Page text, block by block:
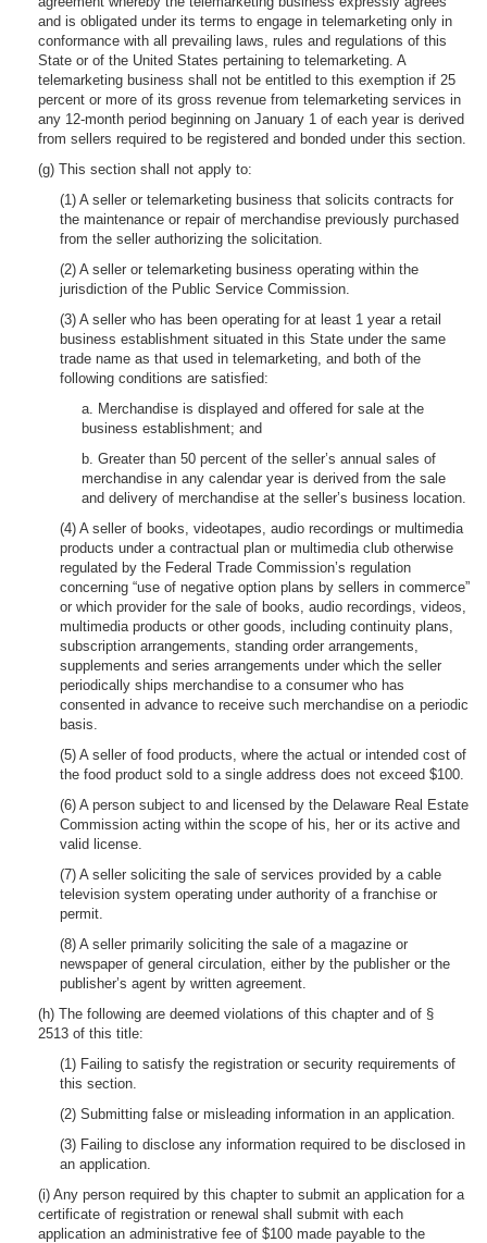
and is obligated under its terms to engage in telemarketing only in
conformance with all prevailing laws, rules and regulations of this
State or of the United States pertaining to telemarketing. A
telemarketing business shall not be entitled to this exemption if 25
percent or more of its gross revenue from telemarketing services in
any 12-month period beginning on January 1 of each year is derived
from sellers required to be registered and bonded under this section.
(g) This section shall not apply to:
(1) A seller or telemarketing business that solicits contracts for
the maintenance or repair of merchandise previously purchased
from the seller authorizing the solicitation.
(2) A seller or telemarketing business operating within the
jurisdiction of the Public Service Commission.
(3) A seller who has been operating for at least 1 year a retail
business establishment situated in this State under the same
trade name as that used in telemarketing, and both of the
following conditions are satisfied:
a. Merchandise is displayed and offered for sale at the
business establishment; and
b. Greater than 50 percent of the seller’s annual sales of
merchandise in any calendar year is derived from the sale
and delivery of merchandise at the seller’s business location.
(4) A seller of books, videotapes, audio recordings or multimedia
products under a contractual plan or multimedia club otherwise
regulated by the Federal Trade Commission’s regulation
concerning “use of negative option plans by sellers in commerce”
or which provider for the sale of books, audio recordings, videos,
multimedia products or other goods, including continuity plans,
subscription arrangements, standing order arrangements,
supplements and series arrangements under which the seller
periodically ships merchandise to a consumer who has
consented in advance to receive such merchandise on a periodic
basis.
(5) A seller of food products, where the actual or intended cost of
the food product sold to a single address does not exceed $100.
(6) A person subject to and licensed by the Delaware Real Estate
Commission acting within the scope of his, her or its active and
valid license.
(7) A seller soliciting the sale of services provided by a cable
television system operating under authority of a franchise or
permit.
(8) A seller primarily soliciting the sale of a magazine or
newspaper of general circulation, either by the publisher or the
publisher’s agent by written agreement.
(h) The following are deemed violations of this chapter and of §
2513 of this title:
(1) Failing to satisfy the registration or security requirements of
this section.
(2) Submitting false or misleading information in an application.
(3) Failing to disclose any information required to be disclosed in
an application.
(i) Any person required by this chapter to submit an application for a
certificate of registration or renewal shall submit with each
application an administrative fee of $100 made payable to the